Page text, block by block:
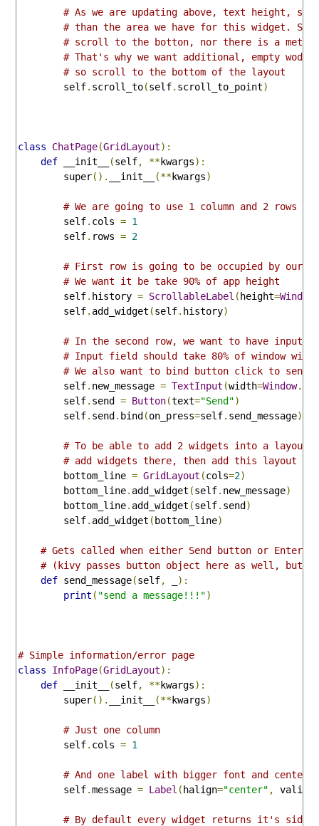
# As we are updating above, text height,
# than the area we have for this widget.
# scroll to the botton, nor there is a
# That's why we want additional, empty
# so scroll to the bottom of the layout
        self
. scroll_to(self. scroll_to_point)
class ChatPage(GridLayout):
def __init__ (self, **kwargs):
        super
(). __init__ (**kwargs)
# We are going to use 1 column and 2 rows
        self
. cols = 1
        self
. rows = 2
# First row is going to be occupied by our
# We want it be take 90% of app height
        self
. history = ScrollableLabel ( height=Window
        self
. add_widget (self. history)
# In the second row, we want to have input
# Input field should take 80% of window
# We also want to bind button click to
        self
. new_message = TextInput (width=Window.
        self
. send = Button(text="Send")
        self
. send . bind (on_press=self. send_message)
# To be able to add 2 widgets into a layout
# add widgets there, then add this layout to
        bottom_line
= GridLayout (cols=2)
        bottom_line
. add_widget (self. new_message)
        bottom_line
. add_widget (self. send )
        self
. add_widget ( bottom_line)
# Gets called when either Send button or Enter
# (kivy passes button object here as well, but
def send_message(self,
):
print ( "send a message!!!")
# Simple information/error page
class
InfoPage(GridLayout):
def __init__ (self, **kwargs):
        super
(). __init__ (**kwargs)
# Just one column
        self
. cols = 1
# And one label with bigger font and
        self
.message = Label ( halign="center" , valign
# By default every widget returns it's